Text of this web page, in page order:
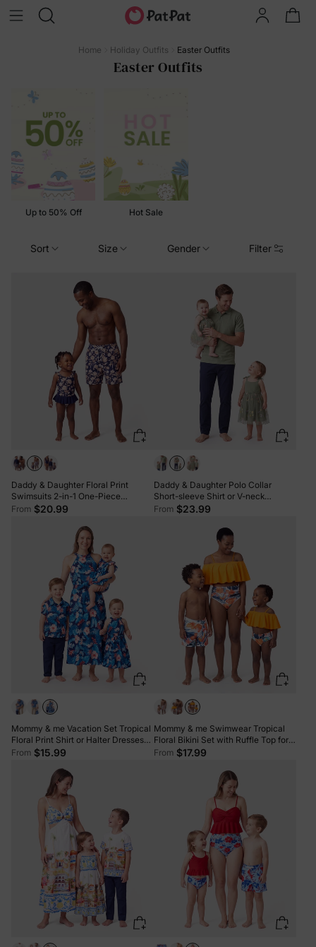
Home Holiday Outfits Easter Outfits
Easter Outfits
Up to 50% Off Hot Sale
Sort Size Gender Filter
Daddy & Daughter Floral Print
Swimsuits 2-in-1 One-Piece
Swimsuit & Swim Trunks Deep Blue
From $20.99
Daddy & Daughter Polo Collar
Short-sleeve Shirt or V-neck
Strappy Mesh Dress Green
From $23.99
Mommy & me Vacation Set Tropical
Floral Print Shirt or Halter Dresses
for Dad, Mom, Kids & Baby, Perfect
Photos Deep Blue
From $15.99
Mommy & me Swimwear Tropical
Floral Bikini Set with Ruffle Top for
Mom & Daughter, Board Shorts for
From $17.99